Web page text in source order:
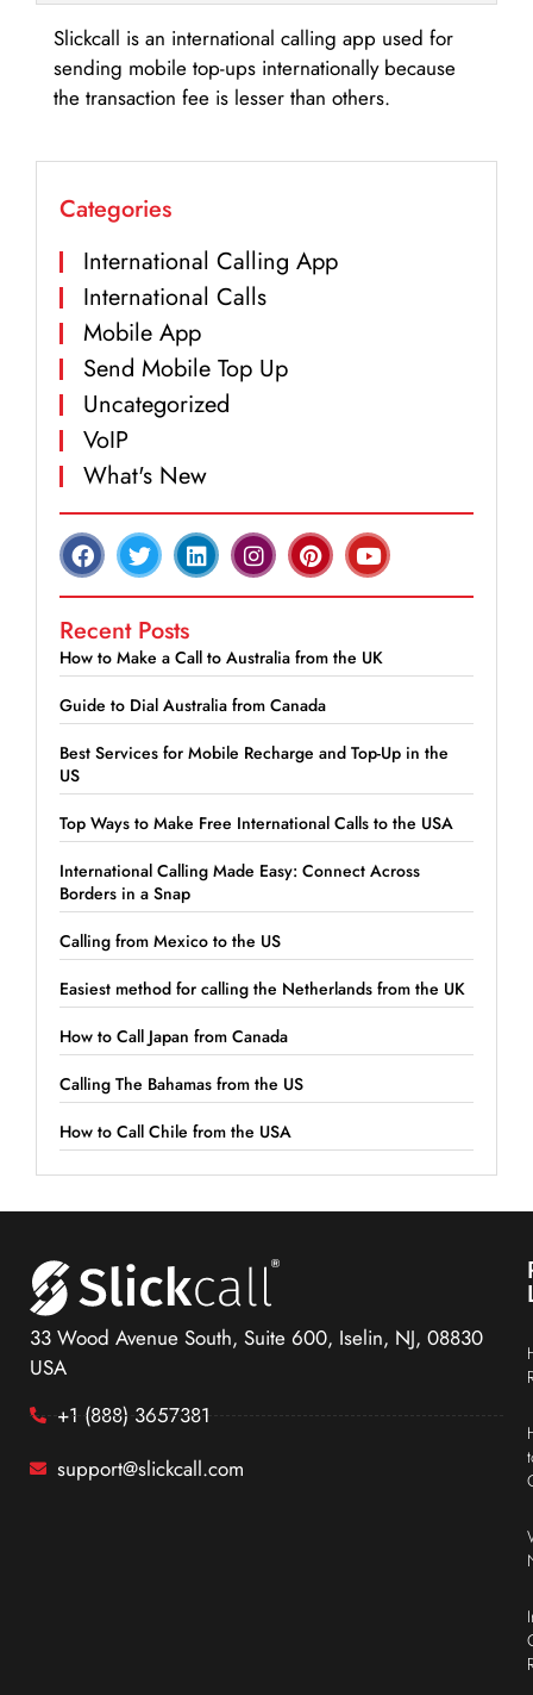
Slickcall is an international calling app used for
sending mobile top-ups internationally because
the transaction fee is lesser than others.
Categories
International Calling App
International Calls
Mobile App
Send Mobile Top Up
Uncategorized
VoIP
What's New
Recent Posts
How to Make a Call to Australia from the UK
Guide to Dial Australia from Canada
Best Services for Mobile Recharge and Top-Up in the
US
Top Ways to Make Free International Calls to the USA
International Calling Made Easy: Connect Across
Borders in a Snap
Calling from Mexico to the US
Easiest method for calling the Netherlands from the UK
How to Call Japan from Canada
Calling The Bahamas from the US
How to Call Chile from the USA
33 Wood Avenue South, Suite 600, Iselin, NJ, 08830
USA
+1 (888) 3657381
support@slickcall.com